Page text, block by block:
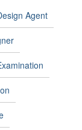
Agent